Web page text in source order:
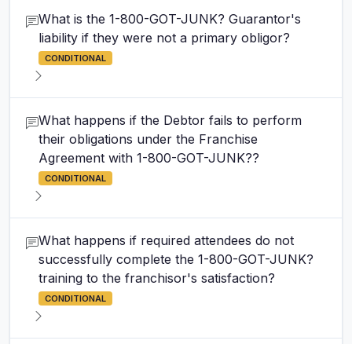
What is the 1-800-GOT-JUNK? Guarantor's
liability if they were not a primary obligor?
CONDITIONAL
What happens if the Debtor fails to perform
their obligations under the Franchise
Agreement with 1-800-GOT-JUNK??
CONDITIONAL
What happens if required attendees do not
successfully complete the 1-800-GOT-JUNK?
training to the franchisor's satisfaction?
CONDITIONAL